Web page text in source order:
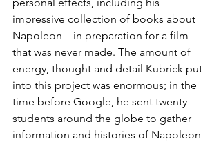
impressive collection of books about
Napoleon – in preparation for a film
that was never made. The amount of
energy, thought and detail Kubrick put
into this project was enormous; in the
time before Google, he sent twenty
students around the globe to gather
information and histories of Napoleon